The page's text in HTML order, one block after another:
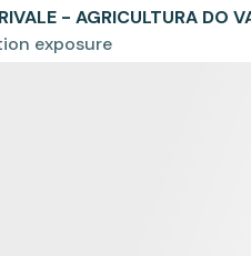
- AGRICULTURA DO
exposure